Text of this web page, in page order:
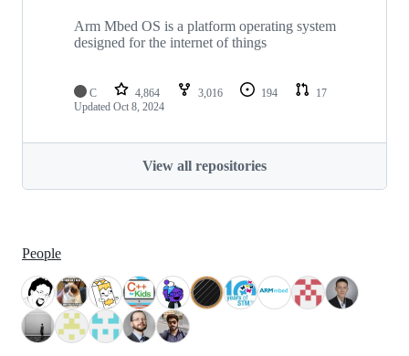
Arm Mbed OS is a platform operating system
designed for the internet of things
C 4,864 3,016 194
17
Updated Oct 8, 2024
View all repositories
People